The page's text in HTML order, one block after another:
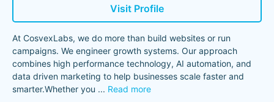
Visit Profile
At CosvexLabs, we do more than build websites or run
campaigns. We engineer growth systems. Our approach
combines high performance technology, AI automation, and
data driven marketing to help businesses scale faster and
smarter.Whether you ... Read more